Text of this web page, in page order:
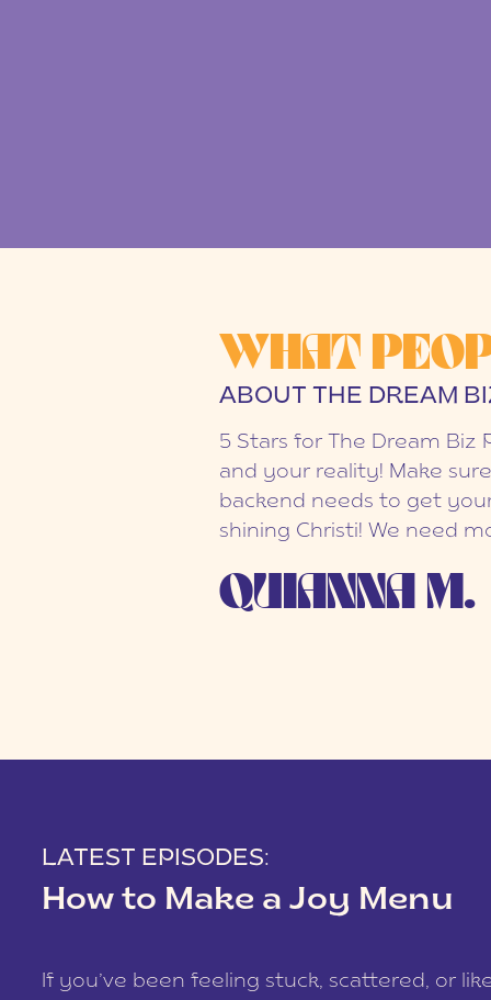
WHAT
ABOUT THE DREAM
5 Stars for The Dream Biz
and your reality! Make
backend needs to get
shining Christi! We need
QUIANNA M.
LATEST EPISODES:
How to Make a Joy Menu
If you’ve been feeling stuck, scattered, or